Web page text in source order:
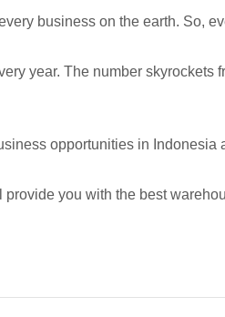
business on the earth. So,
year. The number
opportunities in Indonesia
you with the best